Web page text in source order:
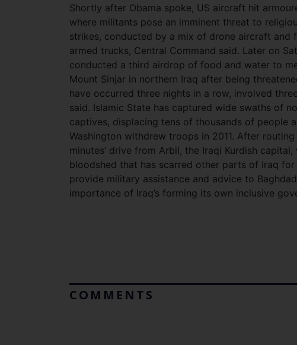
Shortly after Obama spoke, US aircraft hit
where militants pose an imminent threat to
strikes, conducted by a mix of drone aircraft and
armed trucks, Central Command said. Later on
conducted a third airdrop of food and water to
Mount Sinjar in northern Iraq after being
have occurred three nights in a row, involved
said. Islamic State has captured wide swaths of
captives, displacing tens of thousands of people
Washington withdrew troops in 2011. After
minutes’ drive from Arbil, the Iraqi Kurdish
bloodshed that has scarred other parts of Iraq
provide military assistance and advice to
importance of Iraq’s forming its own inclusive
COMMENTS